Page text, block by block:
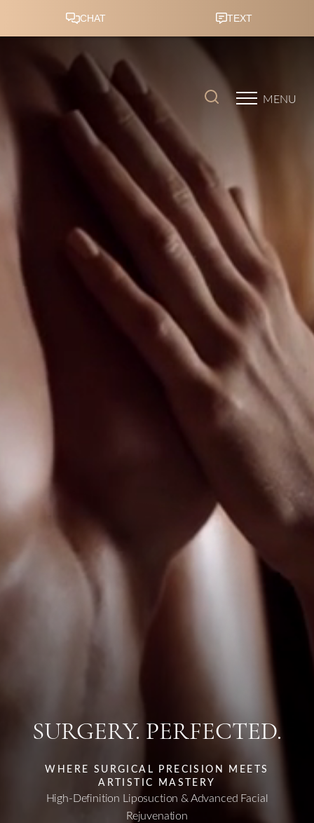
MENU
SURGERY. PERFECTED.
WHERE SURGICAL PRECISION MEETS
ARTISTIC MASTERY
High-Definition Liposuction & Advanced Facial
Rejuvenation